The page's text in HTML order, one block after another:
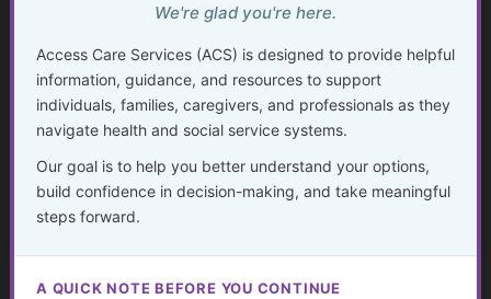
CBT and Everyday Coping Skills for Real Life
Faith, Mental Health, and “Taking Thoughts Captive”
Medication, Substance Use, and Mental Health
Crisis, Advocacy, and Long-Term Mental Wellness
Planning
Can Do About It
We're glad you're here.
Access Care Services (ACS) is designed to provide helpful
information, guidance, and resources to support
individuals, families, caregivers, and professionals as they
navigate health and social service systems.
Our goal is to help you better understand your options,
build confidence in decision-making, and take meaningful
steps forward.
A QUICK NOTE BEFORE YOU CONTINUE